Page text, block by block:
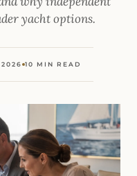
yacht options.
10 MIN READ